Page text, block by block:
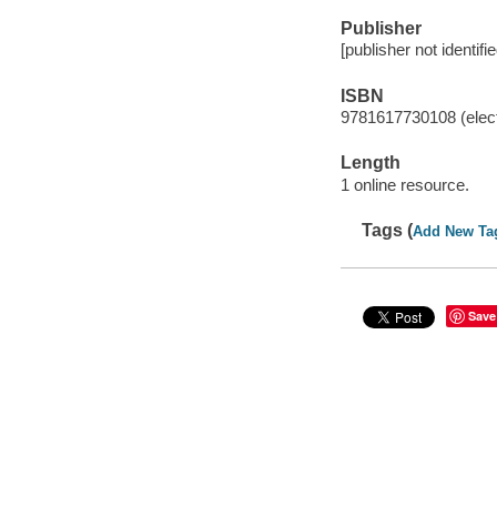
Publisher
[publisher not
ISBN
9781617730108
Length
1 online resource.
Tags (Add New
Save